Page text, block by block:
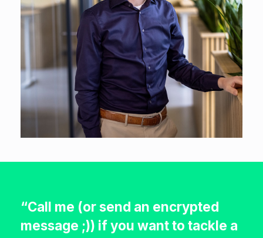
“Call me (or send an encrypted
message ;)) if you want to tackle a